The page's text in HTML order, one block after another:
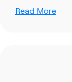
Read More